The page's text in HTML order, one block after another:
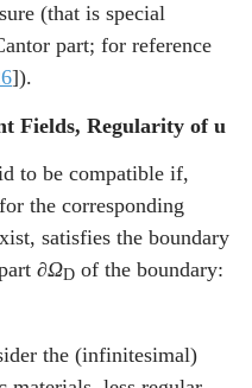
(that is special
part; for reference
]).
Fields, Regularity of u
to be compatible if,
for the corresponding
satisfies the boundary
∂ΩD of the boundary:
the (infinitesimal)